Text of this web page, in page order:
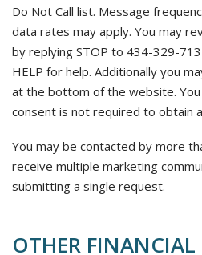
Do Not Call list. Message
data rates may apply. You may
by replying STOP to 434-329-
HELP for help. Additionally you
at the bottom of the website.
consent is not required to obtain
You may be contacted by more
receive multiple marketing
submitting a single request.
OTHER FINANCIAL